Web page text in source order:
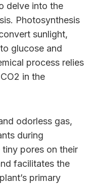
delve into the
Photosynthesis
sunlight,
glucose and
process relies
in the
odorless gas,
during
pores on their
facilitates the
primary